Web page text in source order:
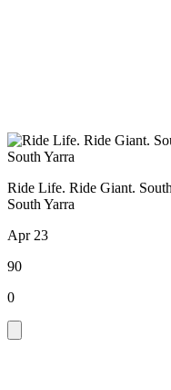
Ride Life. Ride Giant.
South Yarra
Apr 23
90
0